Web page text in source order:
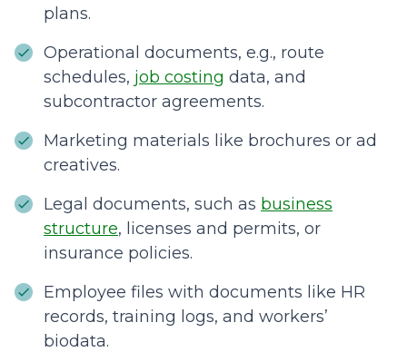
plans.
Operational documents, e.g., route
schedules, job costing data, and
subcontractor agreements.
Marketing materials like brochures or ad
creatives.
Legal documents, such as business
structure, licenses and permits, or
insurance policies.
Employee files with documents like HR
records, training logs, and workers’
biodata.